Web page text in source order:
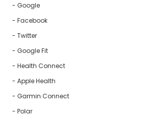
- Google
- Facebook
- Twitter
- Google Fit
- Health Connect
- Apple Health
- Garmin Connect
- Polar